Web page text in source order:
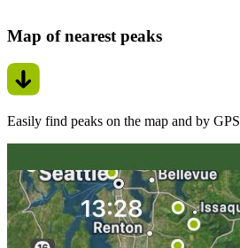
Map of nearest peaks
Easily find peaks on the map and by GPS